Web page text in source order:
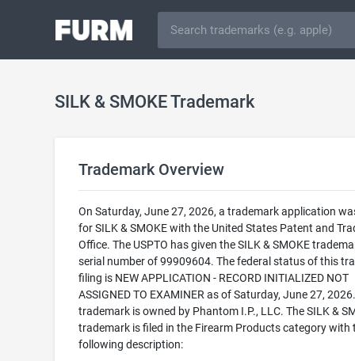
SILK & SMOKE Trademark
Trademark Overview
On Saturday, June 27, 2026, a trademark application
for SILK & SMOKE with the United States Patent and
Office. The USPTO has given the SILK & SMOKE
serial number of 99909604. The federal status of this
filing is NEW APPLICATION - RECORD INITIALIZED NOT
ASSIGNED TO EXAMINER as of Saturday, June 27,
trademark is owned by Phantom I.P., LLC. The SILK &
trademark is filed in the Firearm Products category with
following description: